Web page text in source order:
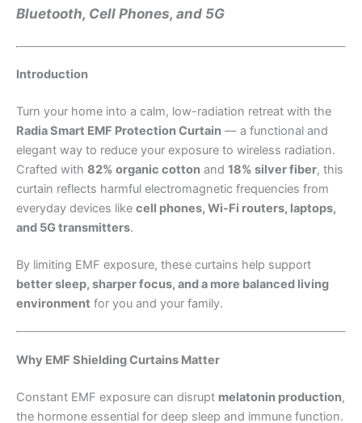
Bluetooth, Cell Phones, and 5G
Introduction
Turn your home into a calm, low-radiation retreat with the
Radia Smart EMF Protection Curtain — a functional and
elegant way to reduce your exposure to wireless radiation.
Crafted with 82% organic cotton and 18% silver fiber, this
curtain reflects harmful electromagnetic frequencies from
everyday devices like cell phones, Wi-Fi routers, laptops,
and 5G transmitters.
By limiting EMF exposure, these curtains help support
better sleep, sharper focus, and a more balanced living
environment for you and your family.
Why EMF Shielding Curtains Matter
Constant EMF exposure can disrupt melatonin production,
the hormone essential for deep sleep and immune function.